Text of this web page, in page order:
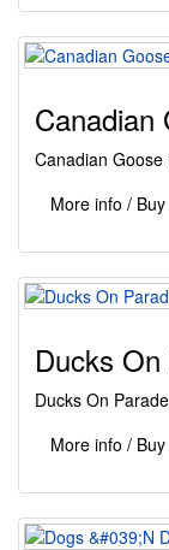
Canadian
Canadian
More info / Buy
Ducks
Ducks On
More info / Buy